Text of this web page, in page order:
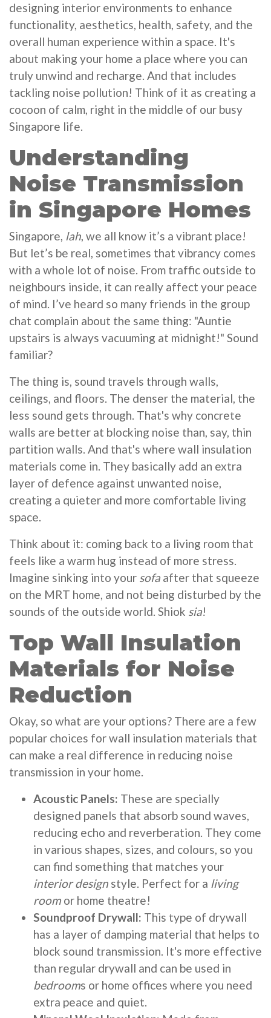
designing interior environments to enhance
functionality, aesthetics, health, safety, and the
overall human experience within a space. It's
about making your home a place where you can
truly unwind and recharge. And that includes
tackling noise pollution! Think of it as creating a
cocoon of calm, right in the middle of our busy
Singapore life.
Understanding
Noise Transmission
in Singapore Homes
Singapore, lah, we all know it’s a vibrant place!
But let’s be real, sometimes that vibrancy comes
with a whole lot of noise. From traffic outside to
neighbours inside, it can really affect your peace
of mind. I’ve heard so many friends in the group
chat complain about the same thing: "Auntie
upstairs is always vacuuming at midnight!" Sound
familiar?
The thing is, sound travels through walls,
ceilings, and floors. The denser the material, the
less sound gets through. That's why concrete
walls are better at blocking noise than, say, thin
partition walls. And that's where wall insulation
materials come in. They basically add an extra
layer of defence against unwanted noise,
creating a quieter and more comfortable living
space.
Think about it: coming back to a living room that
feels like a warm hug instead of more stress.
Imagine sinking into your sofa after that squeeze
on the MRT home, and not being disturbed by the
sounds of the outside world. Shiok sia!
Top Wall Insulation
Materials for Noise
Reduction
Okay, so what are your options? There are a few
popular choices for wall insulation materials that
can make a real difference in reducing noise
transmission in your home.
Acoustic Panels: These are specially
designed panels that absorb sound waves,
reducing echo and reverberation. They come
in various shapes, sizes, and colours, so you
can find something that matches your
interior design style. Perfect for a living
room or home theatre!
Soundproof Drywall: This type of drywall
has a layer of damping material that helps to
block sound transmission. It's more effective
than regular drywall and can be used in
bedrooms or home offices where you need
extra peace and quiet.